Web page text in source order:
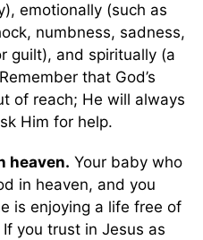
emotionally (such as
numbness, sadness,
guilt), and spiritually (a
that God’s
of reach; He will always
Him for help.
heaven. Your baby who
in heaven, and you
is enjoying a life free of
you trust in Jesus as